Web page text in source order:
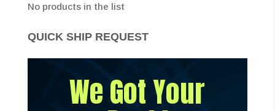
No products in the list
QUICK SHIP REQUEST
We Got Your